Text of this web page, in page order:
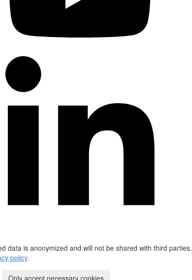
data is anonymized and will not be shared with third parties.
policy.
Only accept necessary cookies